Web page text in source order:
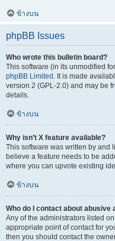
ข้างบน
phpBB Issues
Who wrote this bulletin board?
This software (in its unmodified
phpBB Limited . It is made
version 2 (GPL-2.0) and may be
details.
ข้างบน
Why isn’t X feature available?
This software was written by and
believe a feature needs to be
where you can upvote existing
ข้างบน
Who do I contact about
Any of the administrators listed
appropriate point of contact for
then you should contact the